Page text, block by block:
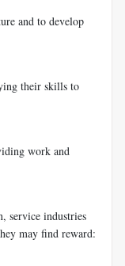
and to develop
their skills to
work and
service industries
may find reward: